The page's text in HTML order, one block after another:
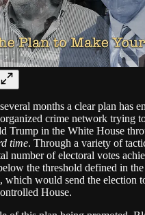
months a clear plan has
crime network trying
Trump in the White House
time. Through a variety of
number of electoral votes
the threshold defined in
which would send the election
House.